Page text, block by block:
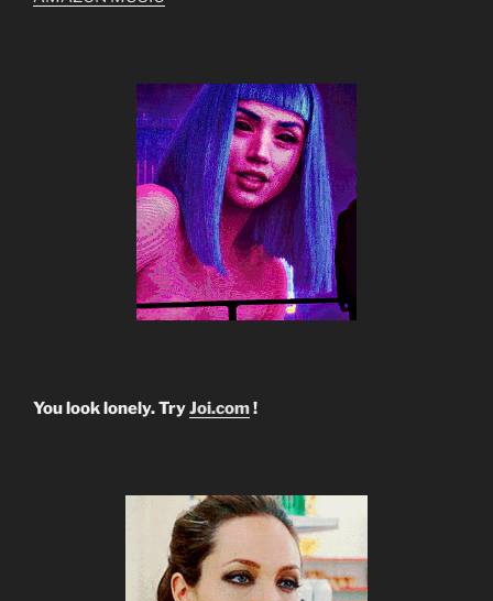
You look lonely. TryJoi.com!